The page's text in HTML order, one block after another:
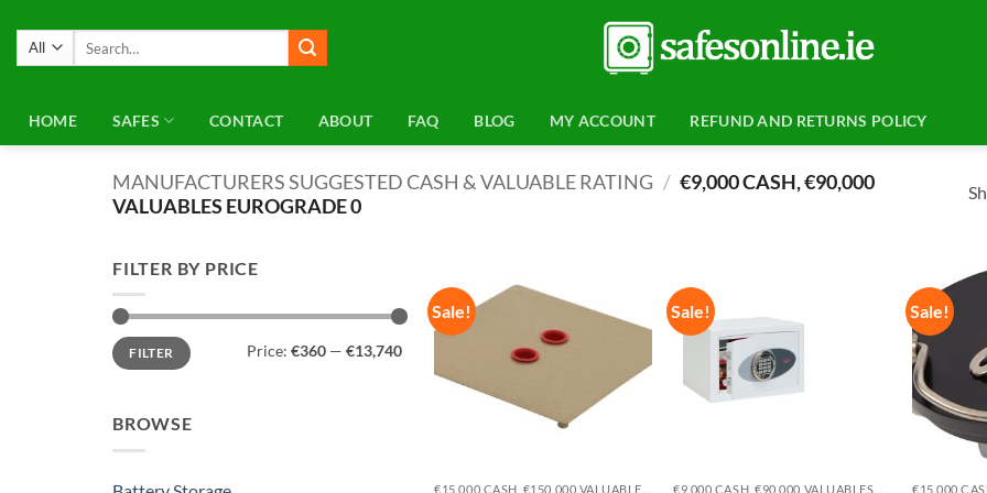
content
HOME SAFES CONTACT ABOUT FAQ BLOG MY ACCOUNT REFUND AND RETURNS POLICY
MANUFACTURERS SUGGESTED CASH & VALUABLE RATING / €9,000 CASH, €90,000
VALUABLES EUROGRADE 0
FILTER BY PRICE
Min
price
Max
priceFILTER Price: €360— €13,740
BROWSE
Sale!
Add to
Sale! Sale!